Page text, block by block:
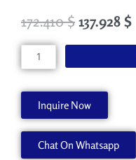
172.410$ 137.928 $
PANEL
BOARD
quantity
Inquire Now
Chat On Whatsapp